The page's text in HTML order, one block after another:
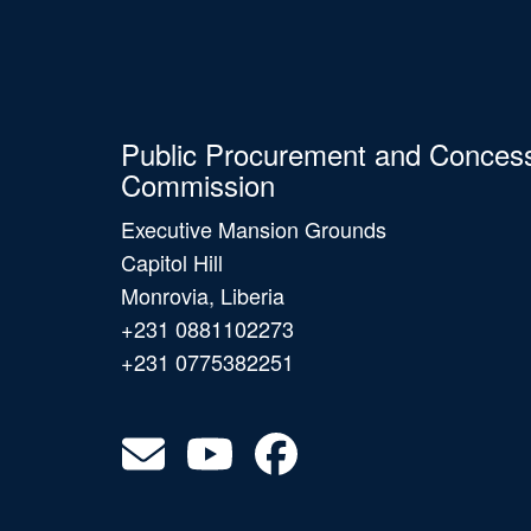
Public Procurement and
Commission
Executive Mansion Grounds
Capitol Hill
Monrovia, Liberia
+231 0881102273
+231 0775382251